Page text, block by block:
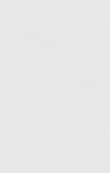
Guide
Guide
– Homes Near
– Auburn University